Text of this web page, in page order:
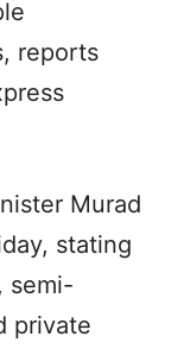
reports
Murad
stating
semi-
private